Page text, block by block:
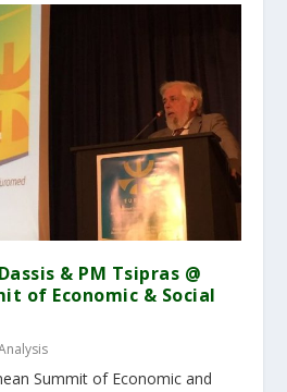
& PM Tsipras @
of Economic & Social
Summit of Economic and